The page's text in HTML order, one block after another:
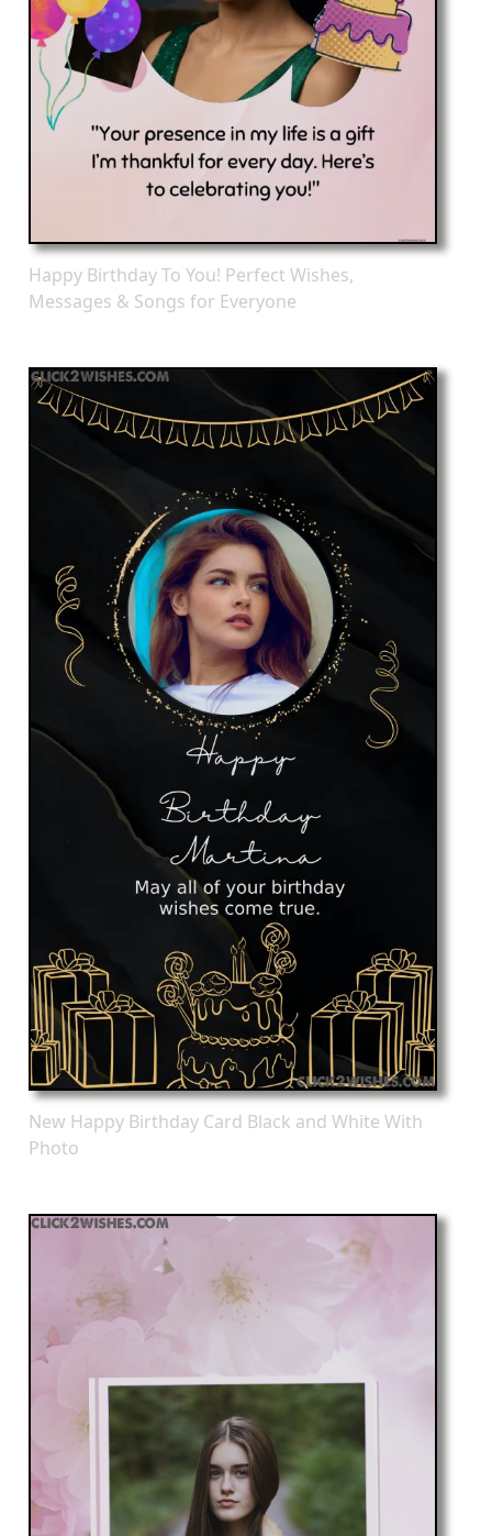
Happy Birthday To You! Perfect Wishes,
Messages & Songs for Everyone
New Happy Birthday Card Black and White With
Photo